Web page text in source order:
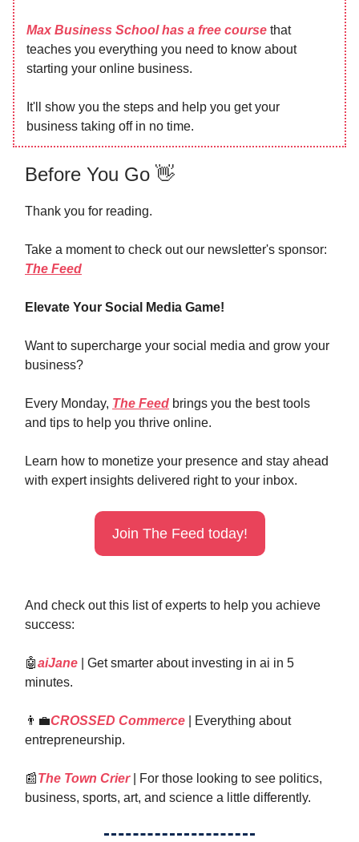
Max Business School has a free course that
teaches you everything you need to know about
starting your online business.
It'll show you the steps and help you get your
business taking off in no time.
Before You Go 👋
Thank you for reading.
Take a moment to check out our newsletter's sponsor:
The Feed
Elevate Your Social Media Game!
Want to supercharge your social media and grow your
business?
Every Monday, The Feed brings you the best tools
and tips to help you thrive online.
Learn how to monetize your presence and stay ahead
with expert insights delivered right to your inbox.
Join The Feed today!
And check out this list of experts to help you achieve
success:
🤖aiJane | Get smarter about investing in ai in 5
minutes.
👨‍💼CROSSED Commerce | Everything about
entrepreneurship.
📰The Town Crier| For those looking to see politics,
business, sports, art, and science a little differently.